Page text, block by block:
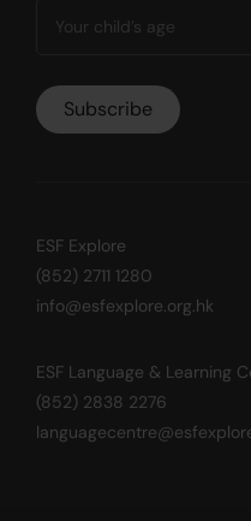
ESF Explore
(852) 2711 1280
info@esfexplore.org.hk
ESF Language & Learning
(852) 2838 2276